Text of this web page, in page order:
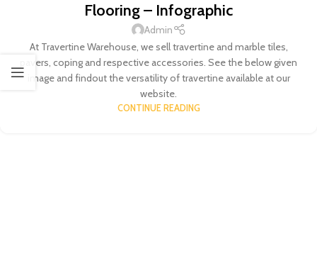
Flooring – Infographic
Admin
At Travertine Warehouse, we sell travertine and marble tiles,
pavers, coping and respective accessories. See the below given
image and findout the versatility of travertine available at our
website.
CONTINUE READING